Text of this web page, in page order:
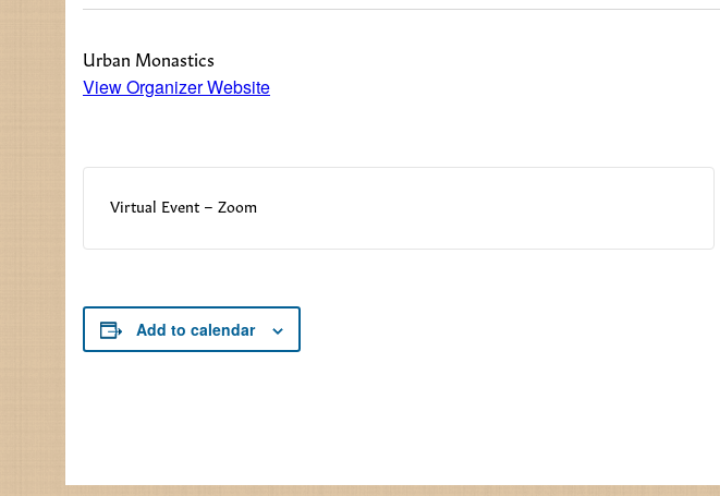
Urban Monastics
View Organizer Website
Virtual Event – Zoom
Add to calendar